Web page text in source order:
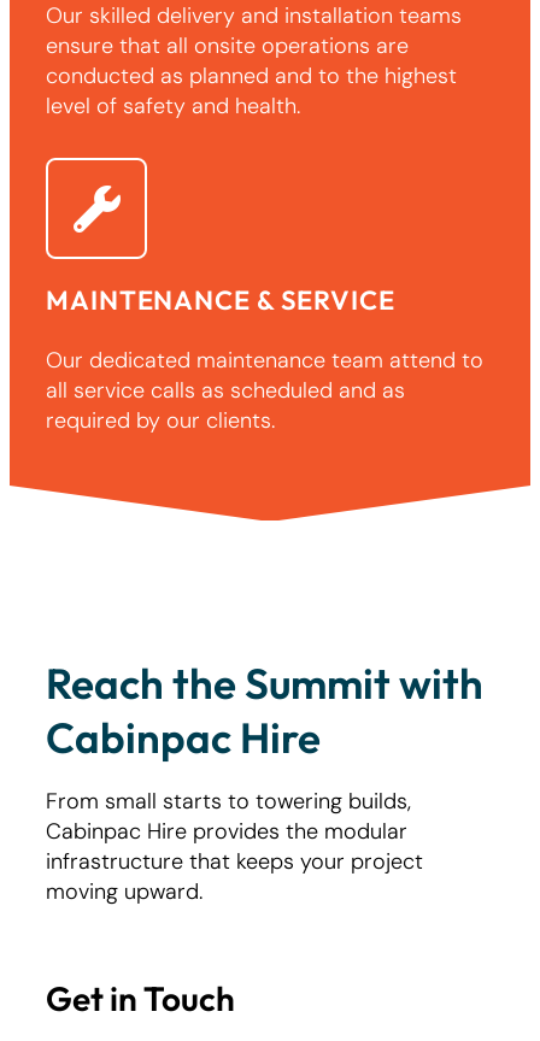
Our skilled delivery and installation teams
ensure that all onsite operations are
conducted as planned and to the highest
level of safety and health.
MAINTENANCE & SERVICE
Our dedicated maintenance team attend to
all service calls as scheduled and as
required by our clients.
Reach the Summit with
Cabinpac Hire
From small starts to towering builds,
Cabinpac Hire provides the modular
infrastructure that keeps your project
moving upward.
Get in Touch